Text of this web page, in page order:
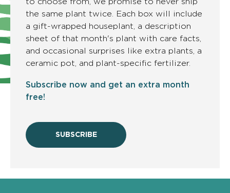
to choose from, we promise to never ship
the same plant twice. Each box will include
a gift-wrapped houseplant, a description
sheet of that month's plant with care facts,
and occasional surprises like extra plants, a
ceramic pot, and plant-specific fertilizer.
Subscribe now and get an extra month
free!
SUBSCRIBE